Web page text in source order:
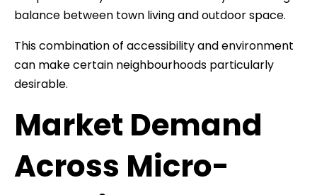
balance between town living and outdoor space.
This combination of accessibility and environment
can make certain neighbourhoods particularly
desirable.
Market Demand
Across Micro-